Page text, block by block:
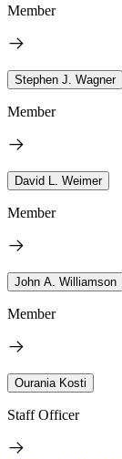
Member
Stephen J. Wagner
Member
David L. Weimer
Member
John A. Williamson
Member
Ourania Kosti
Staff Officer